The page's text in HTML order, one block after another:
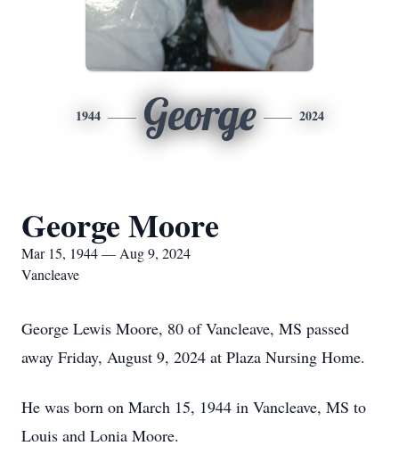
1944 George 2024
George Moore
Mar 15, 1944 — Aug 9, 2024
Vancleave
George Lewis Moore, 80 of Vancleave, MS passed
away Friday, August 9, 2024 at Plaza Nursing Home.
He was born on March 15, 1944 in Vancleave, MS to
Louis and Lonia Moore.